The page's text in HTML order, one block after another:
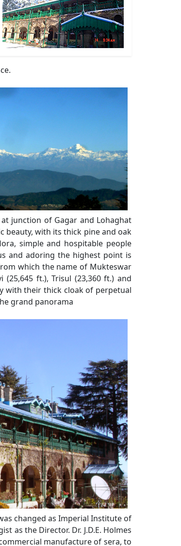
junction of Gagar and Lohaghat
beauty, with its thick pine and oak
simple and hospitable people
and adoring the highest point is
which the name of Mukteswar
ft.), Trisul (23,360 ft.) and
with their thick cloak of perpetual
grand panorama
changed as Imperial Institute of
as the Director. Dr. J.D.E. Holmes
manufacture of sera, to